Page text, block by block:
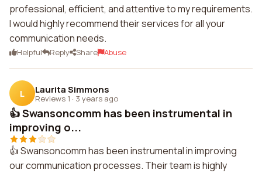
professional, efficient, and attentive to my requirements.
I would highly recommend their services for all your
communication needs.
Helpful Reply Share Abuse
L Laurita Simmons
Reviews 1 · 3 years ago
👍 Swansoncomm has been instrumental in
improving o...
👍 Swansoncomm has been instrumental in improving
our communication processes. Their team is highly